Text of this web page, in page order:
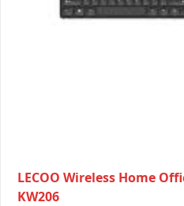
LECOO Wireless Home
KW206